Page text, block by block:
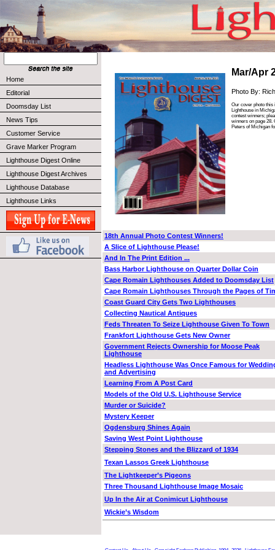
Home
Editorial
Doomsday List
News Tips
Customer Service
Grave Marker Program
Lighthouse Digest Online
Lighthouse Digest Archives
Lighthouse Database
Lighthouse Links
Mar/Apr
Photo By:
Our cover photo this
Lighthouse in
contest winners;
winners on page 28.
Peters of Michigan
18th Annual Photo Contest Winners!
A Slice of Lighthouse Please!
And In The Print Edition ...
Bass Harbor Lighthouse on Quarter Dollar Coin
Cape Romain Lighthouses Added to Doomsday List
Cape Romain Lighthouses Through the Pages of
Coast Guard City Gets Two Lighthouses
Collecting Nautical Antiques
Feds Threaten To Seize Lighthouse Given To Town
Frankfort Lighthouse Gets New Owner
Government Rejects Ownership for Moose Peak
Lighthouse
Headless Lighthouse Was Once Famous for
and Advertising
Learning From A Post Card
Models of the Old U.S. Lighthouse Service
Murder or Suicide?
Mystery Keeper
Ogdensburg Shines Again
Saving West Point Lighthouse
Stepping Stones and the Blizzard of 1934
Texan Lassos Greek Lighthouse
The Lightkeeper’s Pigeons
Three Thousand Lighthouse Image Mosaic
Up In the Air at Conimicut Lighthouse
Wickie’s Wisdom